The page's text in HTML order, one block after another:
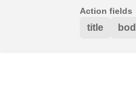
Action fields
title